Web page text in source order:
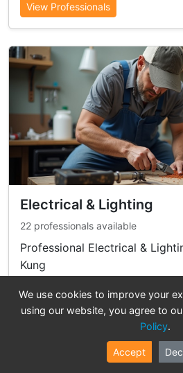
View Professionals
Electrical & Lighting
22 professionals available
Professional Electrical &
Kung
View Professionals
We use cookies to improve your
using our website, you agree to
Policy.
Accept